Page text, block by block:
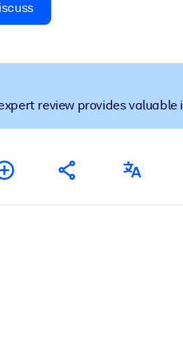
review provides